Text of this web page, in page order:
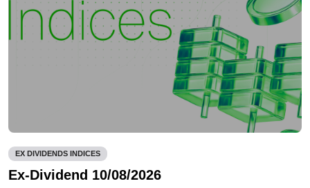
EX DIVIDENDS INDICES
Ex-Dividend 10/08/2026